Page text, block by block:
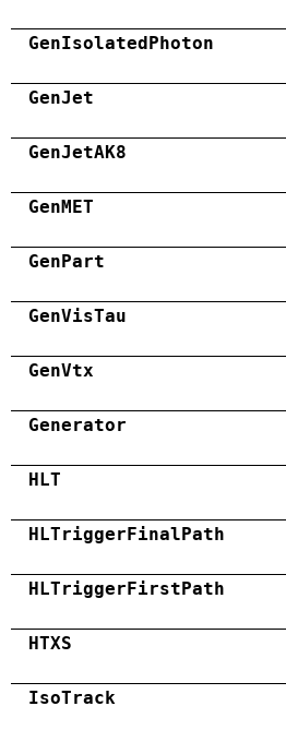
GenIsolatedPhoton
GenJet
GenJetAK8
GenMET
GenPart
GenVisTau
GenVtx
Generator
HLT
HLTriggerFinalPath
HLTriggerFirstPath
HTXS
IsoTrack